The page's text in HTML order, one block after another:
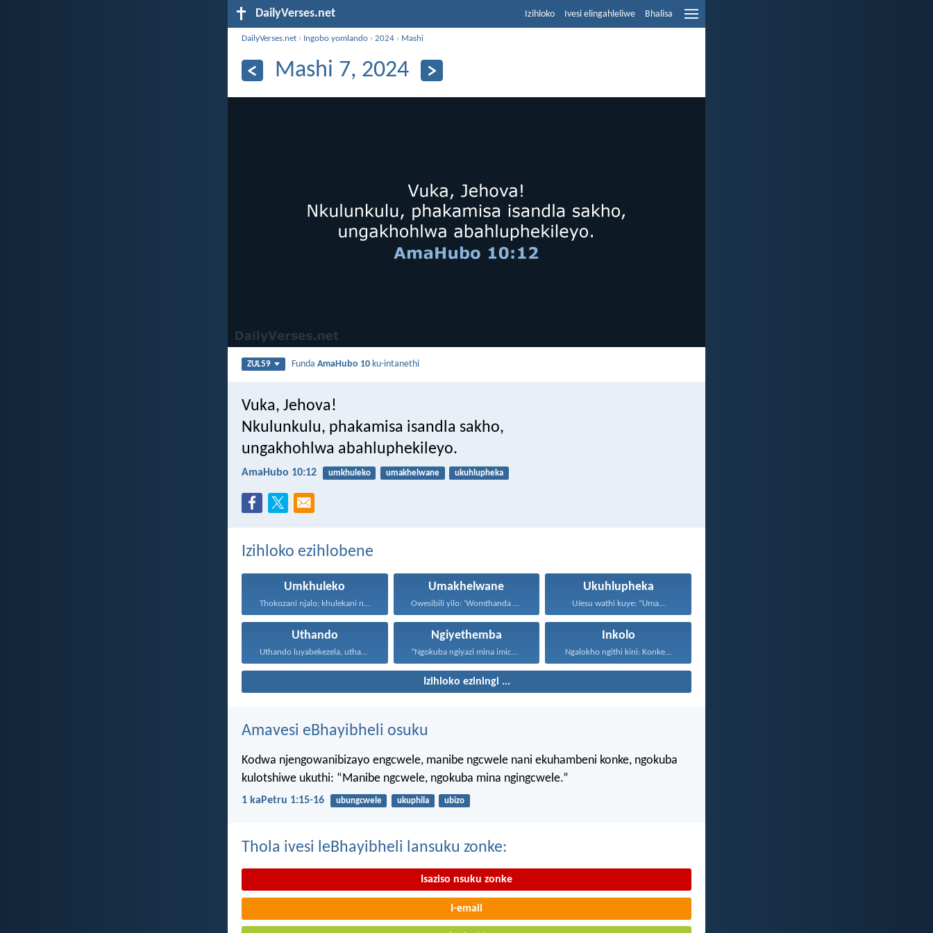
DailyVerses.net Izihloko Ivesi elingahleliwe Bhalisa
DailyVerses.net › Ingobo yomlando ›2024 › Mashi
Mashi 7, 2024
ZUL59 FundaAmaHubo 10 ku-intanethi
Vuka, Jehova!
Nkulunkulu, phakamisa isandla sakho,
ungakhohlwa abahluphekileyo.
AmaHubo 10:12 umkhuleko umakhelwane ukuhlupheka
Izihloko ezihlobene
Umkhuleko Umakhelwane Ukuhlupheka
UJesu wathi kuye: “Uma...
Uthando
Uthando luyabekezela, uthando lumnene...
Ngiyethemba Inkolo
Ngalokho ngithi kini: Konke...
Izihloko eziningi ...
Amavesi eBhayibheli osuku
Kodwa njengowanibizayo engcwele, manibe ngcwele nani ekuhambeni konke, ngokuba
kulotshiwe ukuthi: “Manibe ngcwele, ngokuba mina ngingcwele.”
1 kaPetru 1:15-16 ubungcwele ukuphila ubizo
Thola ivesi leBhayibheli lansuku zonke:
Isaziso nsuku zonke
I-email